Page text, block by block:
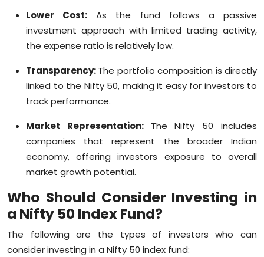
Lower Cost: As the fund follows a passive
investment approach with limited trading activity,
the expense ratio is relatively low.
Transparency:The portfolio composition is directly
linked to the Nifty 50, making it easy for investors to
track performance.
Market Representation: The Nifty 50 includes
companies that represent the broader Indian
economy, offering investors exposure to overall
market growth potential.
Who Should Consider Investing in
a Nifty 50 Index Fund?
The following are the types of investors who can
consider investing in a Nifty 50 index fund: